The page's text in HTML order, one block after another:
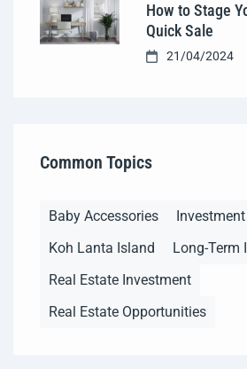
How to Stage
Quick Sale
21/04/2024
Common Topics
Baby Accessories
Koh Lanta Island
Long-Term
Real Estate Investment
Real Estate Opportunities